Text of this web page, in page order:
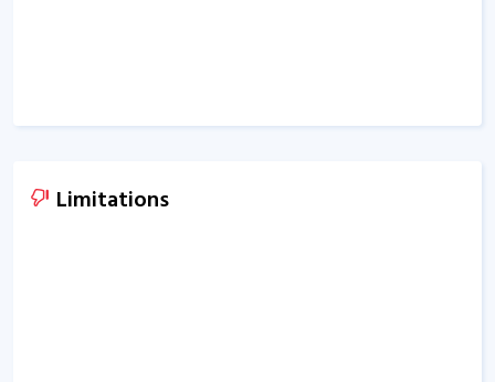
Limitations